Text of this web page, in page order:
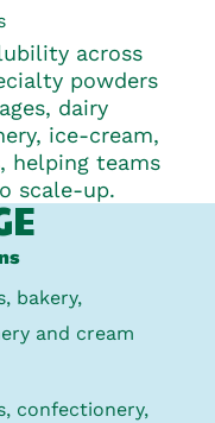
across
powders
dairy
ice-cream,
helping teams
scale-up.
bakery,
and cream
confectionery,